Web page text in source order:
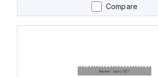
Compare